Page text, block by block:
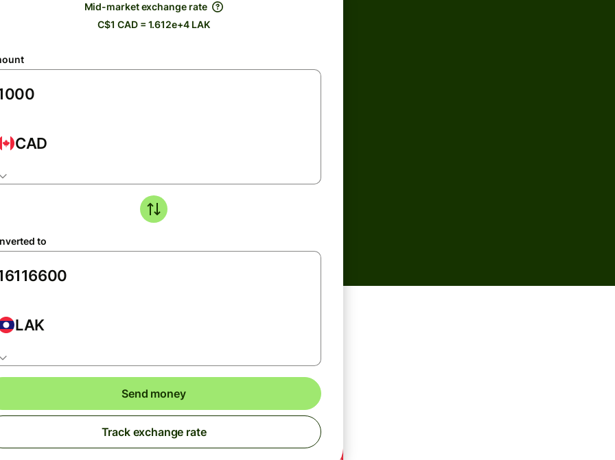
Mid-market exchange rate
C$1 CAD = 1.612e+4 LAK
CAD
to
LAK
Send money
Track exchange rate